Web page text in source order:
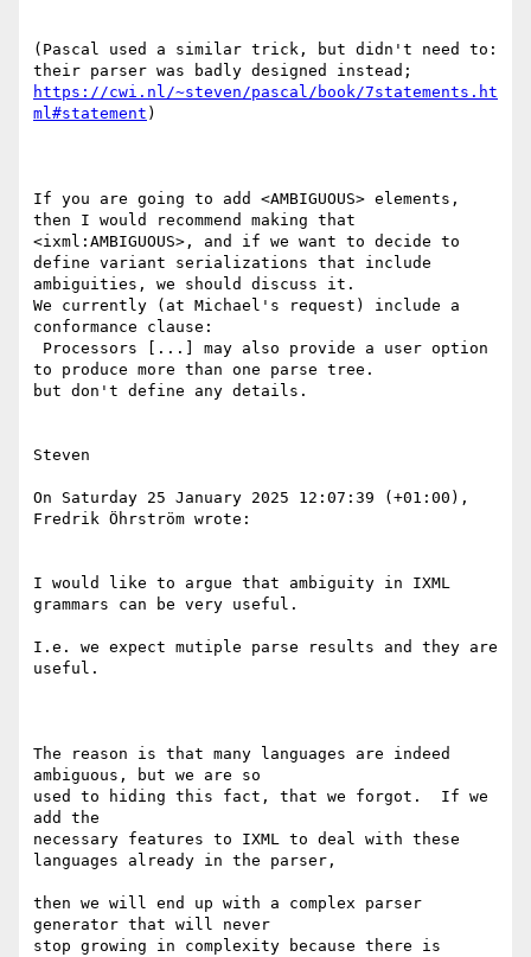
(Pascal used a similar trick, but didn't need to:
https://cwi.nl/~steven/pascal/book/7statements.ht
ml#statement )
If you are going to add <AMBIGUOUS> elements,
then I would recommend making that
<ixml:AMBIGUOUS>, and if we want to decide to
define variant serializations that include
ambiguities, we should discuss it.
We currently (at Michael's request) include a
conformance clause:
to produce more than one parse tree.
but don't define any details.
Steven
On Saturday 25 January 2025 12:07:39 (+01:00),
Fredrik Öhrström wrote:
I would like to argue that ambiguity in IXML
grammars can be very useful.
I.e. we expect mutiple parse results and they are
useful.
The reason is that many languages are indeed
ambiguous, but we are so
used to hiding this fact, that we forgot.  If we
add the
necessary features to IXML to deal with these
languages already in the parser,
then we will end up with a complex parser
generator that will never
stop growing in complexity because there is